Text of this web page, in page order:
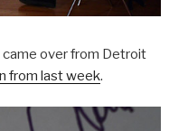
came over from Detroit
from last week.